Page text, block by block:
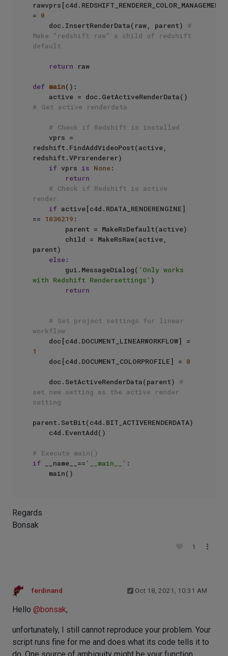
= 0
    doc.InsertRenderData(raw, parent)
#
Make "redshift raw" a child of redshift
default
return raw
def main():
# Get active renderdata
# Check if Redshift is installed
redshift.FindAddVideoPost(active,
redshift.VPrsrenderer)
if vprs is None:
return
# Check if Redshift is active
render
if active[c4d.RDATA_RENDERENGINE]
== 1036219 :
parent)
else:
        gui.MessageDialog(
'Only works
with Redshift Rendersettings' )
return
# Set project settings for linear
workflow
1
    doc[c4d.DOCUMENT_COLORPROFILE] =
0
    doc.SetActiveRenderData(parent)
#
set new setting as the active render
setting
parent.SetBit(c4d.BIT_ACTIVERENDERDATA)
# Execute main()
if __name__== '__main__' :
Regards
Bonsak
1
ferdinand Oct 18, 2021, 10:31 AM
Hello @bonsak,
unfortunately, I still cannot reproduce your problem. Your
script runs fine for me and does what its code tells it to